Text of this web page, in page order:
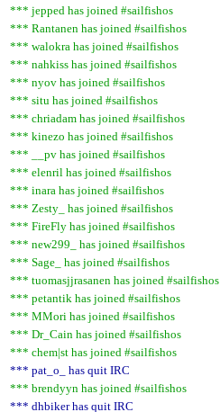
*** jepped has joined #sailfishos
*** Rantanen has joined #sailfishos
*** walokra has joined #sailfishos
*** nahkiss has joined #sailfishos
*** nyov has joined #sailfishos
*** situ has joined #sailfishos
*** chriadam has joined #sailfishos
*** kinezo has joined #sailfishos
*** __pv has joined #sailfishos
*** elenril has joined #sailfishos
*** inara has joined #sailfishos
*** Zesty_ has joined #sailfishos
*** FireFly has joined #sailfishos
*** new299_ has joined #sailfishos
*** Sage_ has joined #sailfishos
*** tuomasjjrasanen has joined #sailfishos
*** petantik has joined #sailfishos
*** MMori has joined #sailfishos
*** Dr_Cain has joined #sailfishos
*** chem|st has joined #sailfishos
*** pat_o_ has quit IRC
*** brendyyn has joined #sailfishos
*** dhbiker has quit IRC